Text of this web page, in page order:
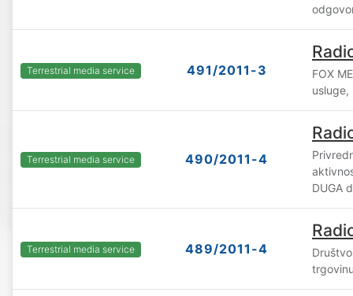
Terrestrial media service 491/2011-3
FOX
usluge,
Terrestrial media service 490/2011-4
DUGA
Terrestrial media service 489/2011-4